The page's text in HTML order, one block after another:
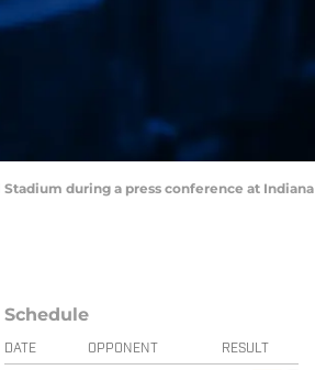
Stadium during a press conference at Indiana
Schedule
DATE OPPONENT RESULT